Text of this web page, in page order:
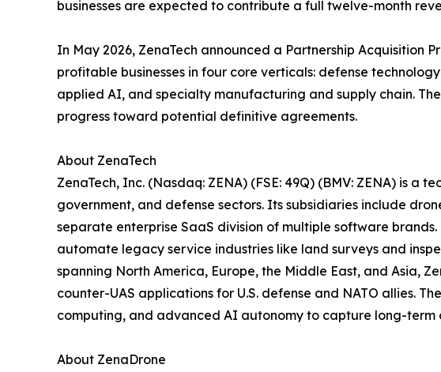
businesses are expected to contribute a full twelve-month
In May 2026, ZenaTech announced a Partnership Acquisition
profitable businesses in four core verticals: defense
applied AI, and specialty manufacturing and supply chain.
progress toward potential definitive agreements.
About ZenaTech
ZenaTech, Inc. (Nasdaq: ZENA) (FSE: 49Q) (BMV: ZENA) is
government, and defense sectors. Its subsidiaries include
separate enterprise SaaS division of multiple software
automate legacy service industries like land surveys and
spanning North America, Europe, the Middle East, and Asia,
counter-UAS applications for U.S. defense and NATO allies.
computing, and advanced AI autonomy to capture long-term
About ZenaDrone